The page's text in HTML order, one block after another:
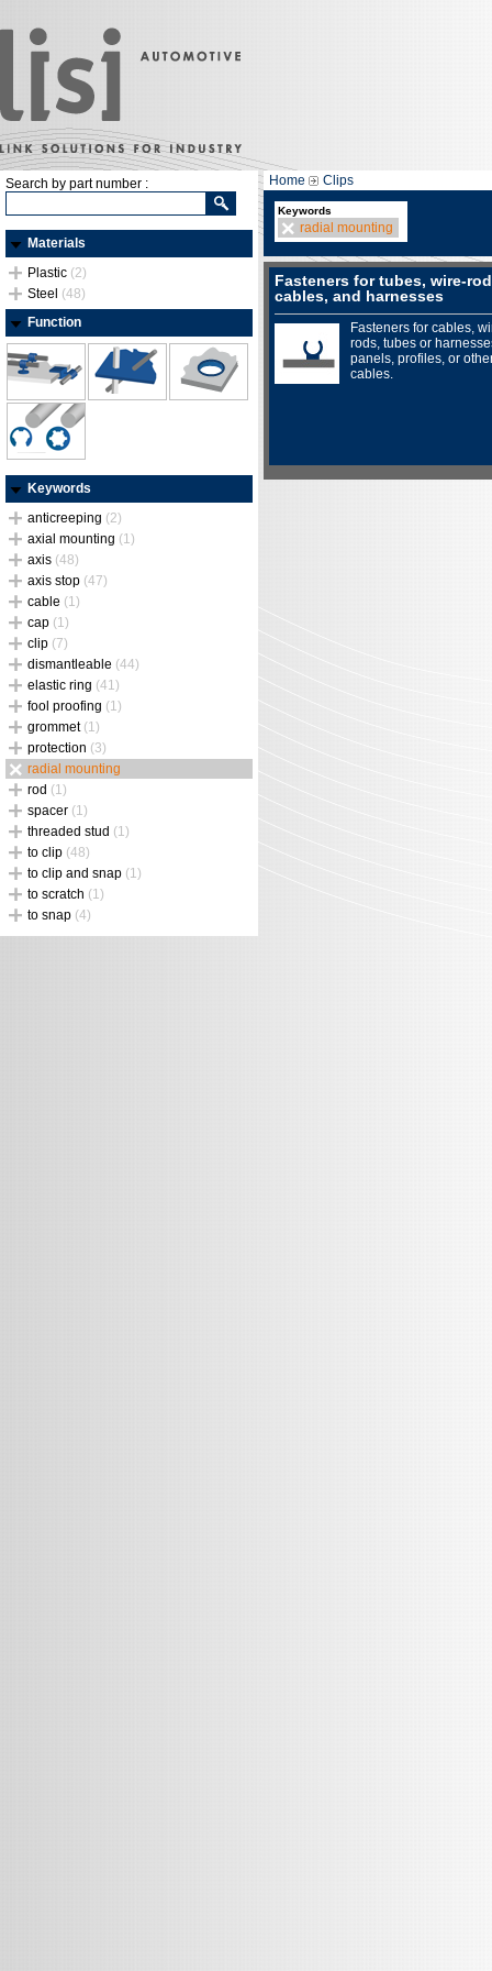
Search by part number :
Materials
Plastic (2)
Steel (48)
Function
Keywords
anticreeping (2)
axial mounting (1)
axis (48)
axis stop (47)
cable (1)
cap (1)
clip (7)
dismantleable (44)
elastic ring (41)
fool proofing (1)
grommet (1)
protection (3)
radial mounting
rod (1)
spacer (1)
threaded stud (1)
to clip (48)
to clip and snap (1)
to scratch (1)
to snap (4)
Home Clips
Keywords
radial mounting
Fasteners for tubes, wire-
cables, and harnesses
Fasteners for cables,
rods, tubes or
panels, profiles, or
cables.